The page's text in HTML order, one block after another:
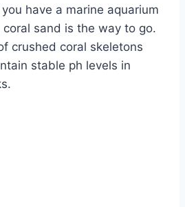
you have a marine aquarium
sand is the way to go.
crushed coral skeletons
stable ph levels in